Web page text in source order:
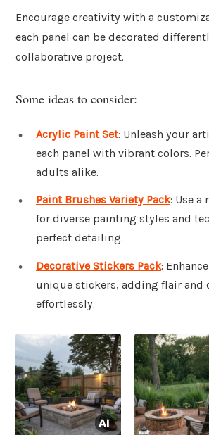
Encourage creativity with a
each panel can be decorated
collaborative project.
Some ideas to consider:
Acrylic Paint Set: Unleash your
each panel with vibrant colors.
adults alike.
Paint Brushes Variety Pack: Use a
for diverse painting styles and
perfect detailing.
Decorative Stickers Pack:
unique stickers, adding flair and
effortlessly.